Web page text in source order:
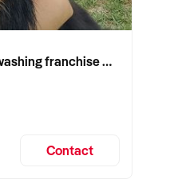
who values delivery,
today.
New Petbarn Mobile Dog washing franchise Albany
Contact